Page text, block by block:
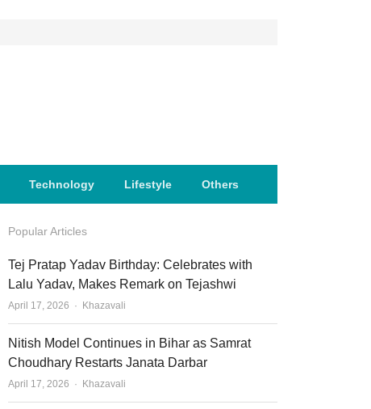
Technology Lifestyle Others
Popular Articles
Tej Pratap Yadav Birthday: Celebrates with
Lalu Yadav, Makes Remark on Tejashwi
April 17, 2026 Author
Khazavali
Nitish Model Continues in Bihar as Samrat
Choudhary Restarts Janata Darbar
April 17, 2026 Author
Khazavali